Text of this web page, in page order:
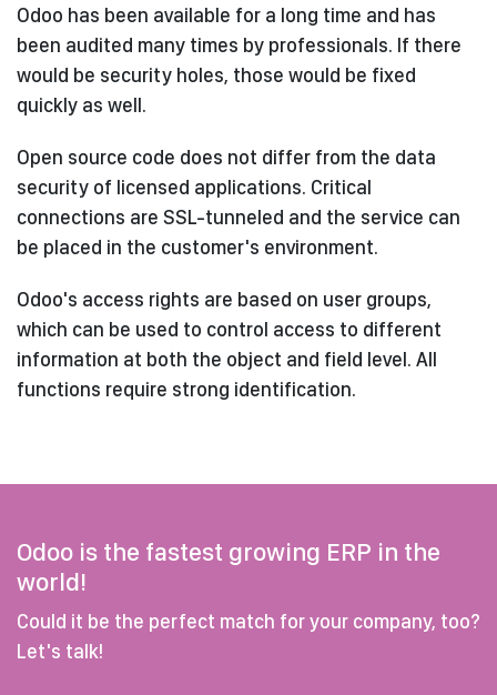
Odoo has been available for a long time and has
been audited many times by professionals. If there
would be security holes, those would be fixed
quickly as well.
Open source code does not differ from the data
security of licensed applications. Critical
connections are SSL-tunneled and the service can
be placed in the customer's environment.
Odoo's access rights are based on user groups,
which can be used to control access to different
information at both the object and field level. All
functions require strong identification.
Odoo is the fastest growing ERP in the
world!
Could it be the perfect match for your company, too?
Let's talk!